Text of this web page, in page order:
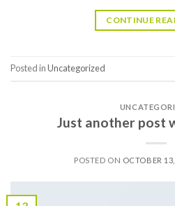
CONTINUE
Posted inUncategorized
Just another post
POSTED ON OCTOBER